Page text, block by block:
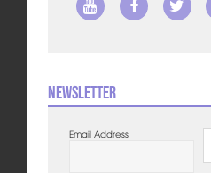
Newsletter
Email Address